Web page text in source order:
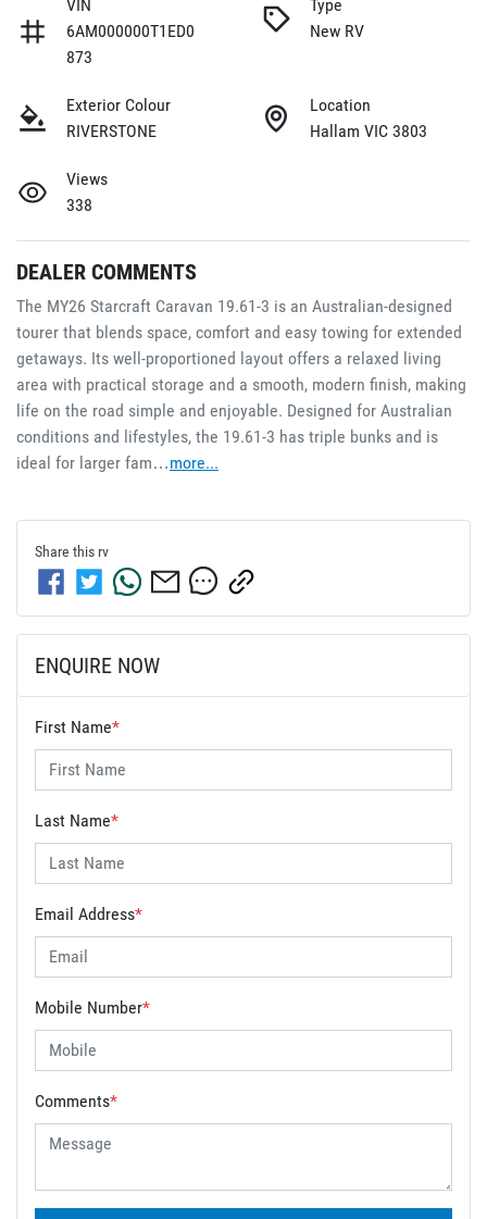
VIN
6AM000000T1ED0
873
Type
New RV
Exterior Colour
RIVERSTONE
Location
Hallam VIC 3803
Views
338
DEALER COMMENTS
The MY26 Starcraft Caravan 19.61-3 is an Australian-designed
tourer that blends space, comfort and easy towing for extended
getaways. Its well-proportioned layout offers a relaxed living
area with practical storage and a smooth, modern finish, making
life on the road simple and enjoyable. Designed for Australian
conditions and lifestyles, the 19.61-3 has triple bunks and is
ideal for larger fam…more...
Share this rv
ENQUIRE NOW
First Name*
Last Name*
Email Address*
Mobile Number*
Comments*